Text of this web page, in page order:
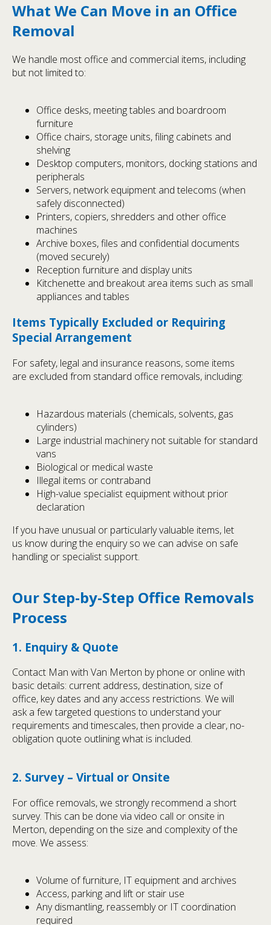
What We Can Move in an Office
Removal
We handle most office and commercial items, including
but not limited to:
Office desks, meeting tables and boardroom
furniture
Office chairs, storage units, filing cabinets and
shelving
Desktop computers, monitors, docking stations and
peripherals
Servers, network equipment and telecoms (when
safely disconnected)
Printers, copiers, shredders and other office
machines
Archive boxes, files and confidential documents
(moved securely)
Reception furniture and display units
Kitchenette and breakout area items such as small
appliances and tables
Items Typically Excluded or Requiring
Special Arrangement
For safety, legal and insurance reasons, some items
are excluded from standard office removals, including:
Hazardous materials (chemicals, solvents, gas
cylinders)
Large industrial machinery not suitable for standard
vans
Biological or medical waste
Illegal items or contraband
High-value specialist equipment without prior
declaration
If you have unusual or particularly valuable items, let
us know during the enquiry so we can advise on safe
handling or specialist support.
Our Step-by-Step Office Removals
Process
1. Enquiry & Quote
Contact Man with Van Merton by phone or online with
basic details: current address, destination, size of
office, key dates and any access restrictions. We will
ask a few targeted questions to understand your
requirements and timescales, then provide a clear, no-
obligation quote outlining what is included.
2. Survey – Virtual or Onsite
For office removals, we strongly recommend a short
survey. This can be done via video call or onsite in
Merton, depending on the size and complexity of the
move. We assess:
Volume of furniture, IT equipment and archives
Access, parking and lift or stair use
Any dismantling, reassembly or IT coordination
required